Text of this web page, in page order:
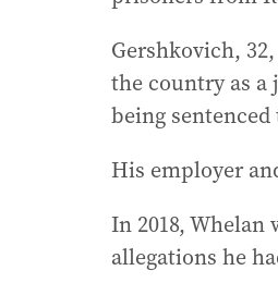
Gershkovich,
the country as a
being sentenced
His employer
In 2018,
allegations he